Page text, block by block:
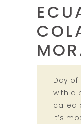
Day
with a
called
it’s